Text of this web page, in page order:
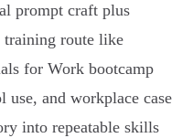
prompt craft plus
training route like
for Work bootcamp
use, and workplace case
into repeatable skills